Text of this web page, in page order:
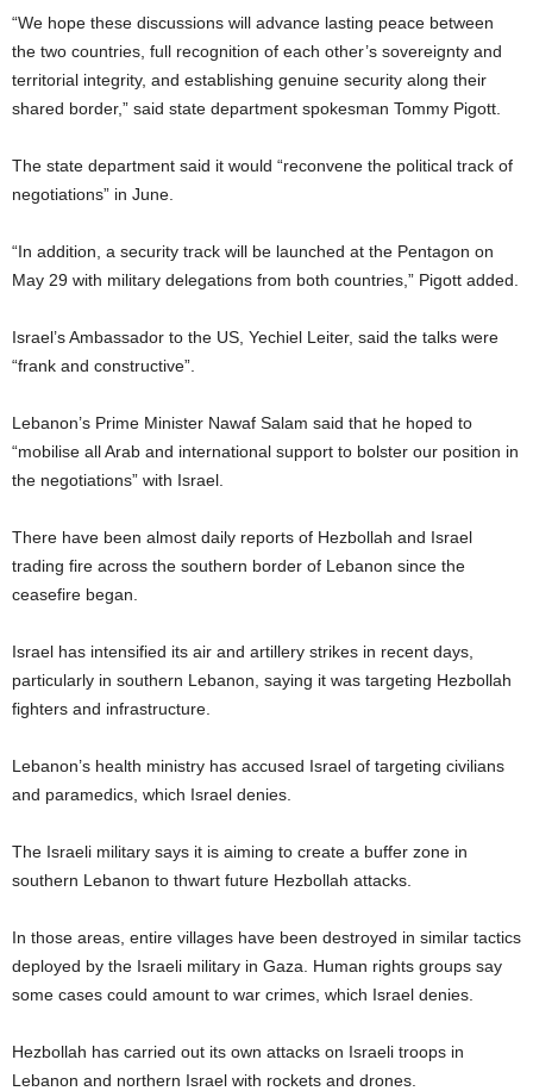
“We hope these discussions will advance lasting peace between
the two countries, full recognition of each other’s sovereignty and
territorial integrity, and establishing genuine security along their
shared border,” said state department spokesman Tommy Pigott.
The state department said it would “reconvene the political track of
negotiations” in June.
“In addition, a security track will be launched at the Pentagon on
May 29 with military delegations from both countries,” Pigott added.
Israel’s Ambassador to the US, Yechiel Leiter, said the talks were
“frank and constructive”.
Lebanon’s Prime Minister Nawaf Salam said that he hoped to
“mobilise all Arab and international support to bolster our position in
the negotiations” with Israel.
There have been almost daily reports of Hezbollah and Israel
trading fire across the southern border of Lebanon since the
ceasefire began.
Israel has intensified its air and artillery strikes in recent days,
particularly in southern Lebanon, saying it was targeting Hezbollah
fighters and infrastructure.
Lebanon’s health ministry has accused Israel of targeting civilians
and paramedics, which Israel denies.
The Israeli military says it is aiming to create a buffer zone in
southern Lebanon to thwart future Hezbollah attacks.
In those areas, entire villages have been destroyed in similar tactics
deployed by the Israeli military in Gaza. Human rights groups say
some cases could amount to war crimes, which Israel denies.
Hezbollah has carried out its own attacks on Israeli troops in
Lebanon and northern Israel with rockets and drones.